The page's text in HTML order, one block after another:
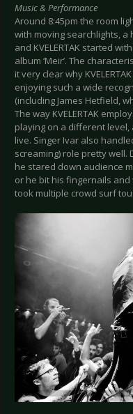
Music & Performance
Around 8:45pm the room
with moving searchlights,
and KVELERTAK started
album ‘Meir’. The
it very clear why
enjoying such a wide
(including James Hetfield,
The way KVELERTAK
playing on a different
live. Singer Ivar also
screaming) role pretty
he stared down audience
or he bit his fingernails
took multiple crowd surf